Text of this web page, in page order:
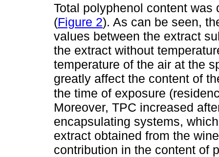
Total polyphenol content
(Figure 2). As can be seen,
values between the extract
the extract without
temperature of the air at the
greatly affect the content of
the time of exposure
Moreover, TPC increased
encapsulating systems,
extract obtained from the
contribution in the content of